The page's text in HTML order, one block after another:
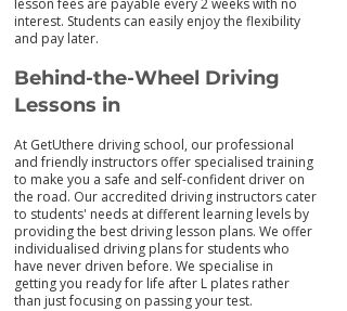
lesson fees are payable every 2 weeks with no
interest. Students can easily enjoy the flexibility
and pay later.
Behind-the-Wheel Driving
Lessons in
At GetUthere driving school, our professional
and friendly instructors offer specialised training
to make you a safe and self-confident driver on
the road. Our accredited driving instructors cater
to students' needs at different learning levels by
providing the best driving lesson plans. We offer
individualised driving plans for students who
have never driven before. We specialise in
getting you ready for life after L plates rather
than just focusing on passing your test.